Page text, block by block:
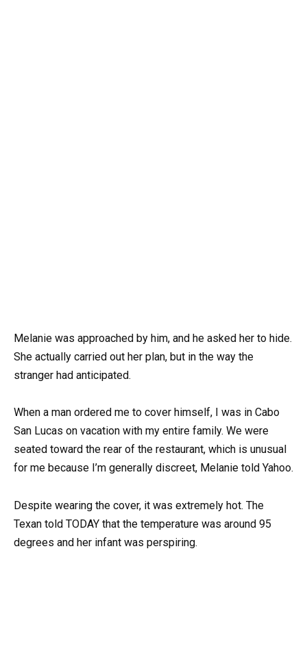
Melanie was approached by him, and he asked her to hide.
She actually carried out her plan, but in the way the
stranger had anticipated.
When a man ordered me to cover himself, I was in Cabo
San Lucas on vacation with my entire family. We were
seated toward the rear of the restaurant, which is unusual
for me because I’m generally discreet, Melanie told Yahoo.
Despite wearing the cover, it was extremely hot. The
Texan told TODAY that the temperature was around 95
degrees and her infant was perspiring.